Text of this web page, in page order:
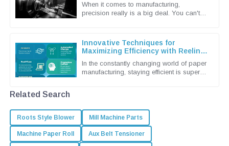
When it comes to manufacturing,
precision really is a big deal. You can't
Innovative Techniques for
Maximizing Efficiency with Reeling
In the constantly changing world of paper
manufacturing, staying efficient is super
Related Search
Roots Style Blower Mill Machine Parts
Machine Paper Roll Aux Belt Tensioner